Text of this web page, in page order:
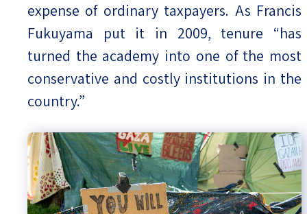
expense of ordinary taxpayers. As Francis
Fukuyama put it in 2009, tenure “has
turned the academy into one of the most
conservative and costly institutions in the
country.”